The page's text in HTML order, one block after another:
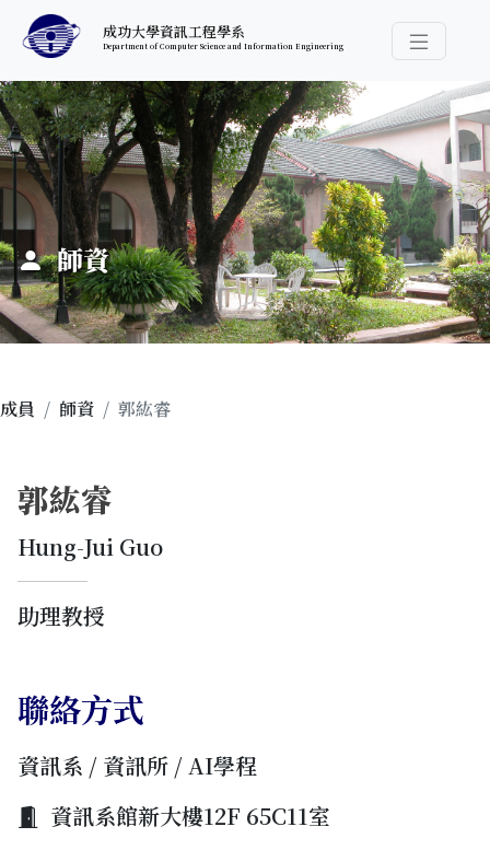
跳至中央內容區塊
成功大學資訊工程學系
Department of Computer Science and Information Engineering
導覽選
:::
師資
成員 師資 郭紘睿
郭紘睿
Hung-Jui Guo
助理教授
聯絡方式
資訊系 / 資訊所 / AI學程
資訊系館新大樓12F 65C11室